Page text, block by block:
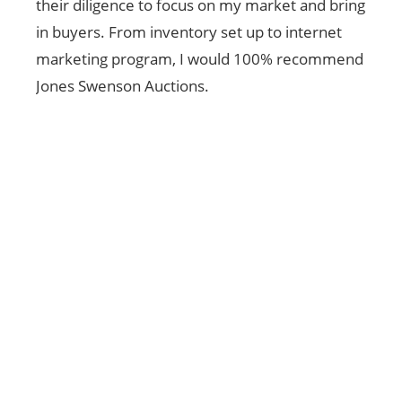
their diligence to focus on my market and bring
in buyers. From inventory set up to internet
marketing program, I would 100% recommend
Jones Swenson Auctions.